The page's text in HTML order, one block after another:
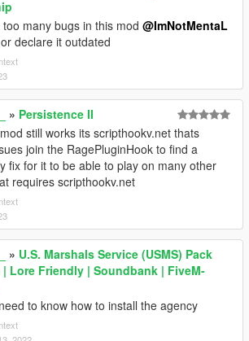
many bugs in this mod @ImNotMentaL
declare it outdated
» Persistence II
still works its scripthookv.net thats
join the RagePluginHook to find a
fix for it to be able to play on many other
requires scripthookv.net
» U.S. Marshals Service (USMS) Pack
Lore Friendly | Soundbank | FiveM-
to know how to install the agency